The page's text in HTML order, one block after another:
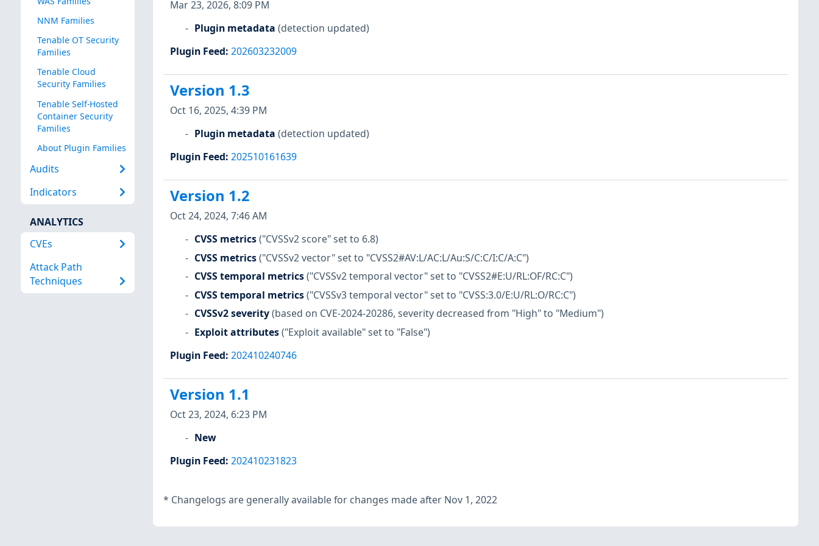
NNM Families
Tenable OT Security
Families
Tenable Cloud
Security Families
Tenable Self-Hosted
Container Security
Families
About Plugin Families
Audits
Indicators
ANALYTICS
CVEs
Attack Path
Techniques
Mar 23, 2026, 8:09 PM
Plugin metadata (detection updated)
Plugin Feed: 202603232009
Version 1.3
Oct 16, 2025, 4:39 PM
Plugin metadata (detection updated)
Plugin Feed: 202510161639
Version 1.2
Oct 24, 2024, 7:46 AM
CVSS metrics("CVSSv2 score" set to 6.8)
CVSS metrics("CVSSv2 vector" set to "CVSS2#AV:L/AC:L/Au:S/C:C/I:C/A:C")
CVSS temporal metrics("CVSSv2 temporal vector" set to "CVSS2#E:U/RL:OF/RC:C")
CVSS temporal metrics("CVSSv3 temporal vector" set to "CVSS:3.0/E:U/RL:O/RC:C")
CVSSv2 severity(based on CVE-2024-20286, severity decreased from "High" to "Medium")
Exploit attributes("Exploit available" set to "False")
Plugin Feed: 202410240746
Version 1.1
Oct 23, 2024, 6:23 PM
New
Plugin Feed: 202410231823
* Changelogs are generally available for changes made after Nov 1, 2022